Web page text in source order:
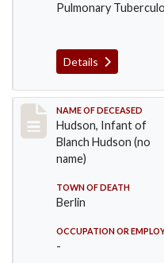
Pulmonary
Details
Record #517
NAME OF DECEASED
Hudson, Infant of
Blanch Hudson (no
name)
TOWN OF DEATH
Berlin
OCCUPATION OR
-